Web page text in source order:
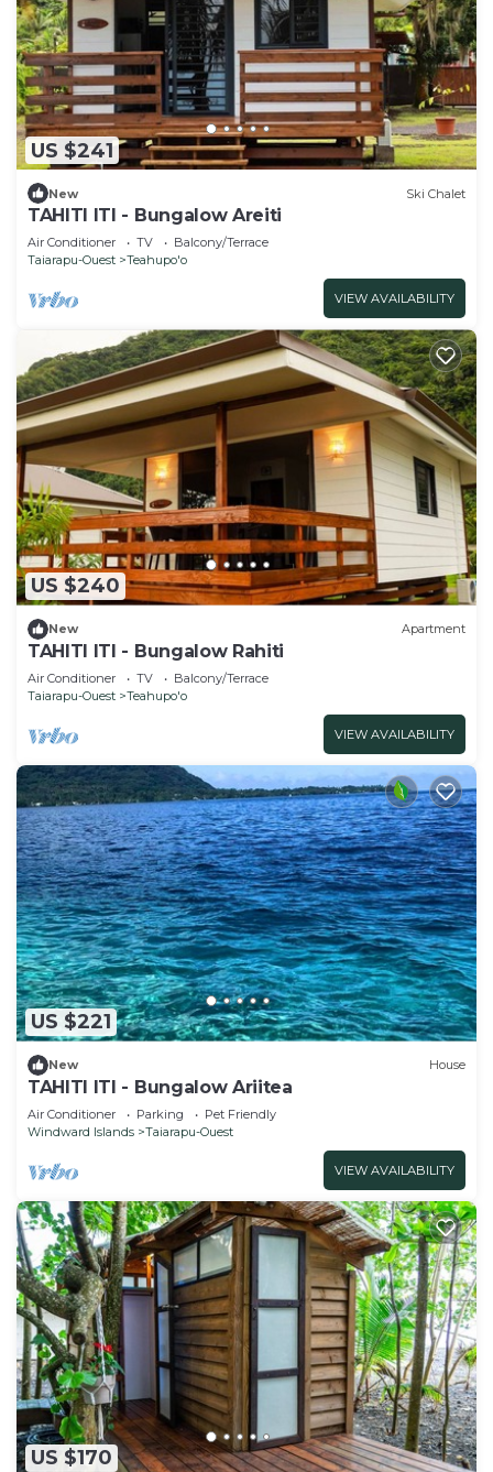
US $241
New Ski Chalet
TAHITI ITI - Bungalow Areiti
Air Conditioner TV
Balcony/Terrace
Taiarapu-Ouest
Teahupo'o
VIEW AVAILABILITY
US $240
New Apartment
TAHITI ITI - Bungalow Rahiti
Air Conditioner TV
Balcony/Terrace
Taiarapu-Ouest
Teahupo'o
VIEW AVAILABILITY
US $221
New House
TAHITI ITI - Bungalow Ariitea
Air Conditioner Parking
Pet Friendly
Windward Islands
Taiarapu-Ouest
VIEW AVAILABILITY
US $170